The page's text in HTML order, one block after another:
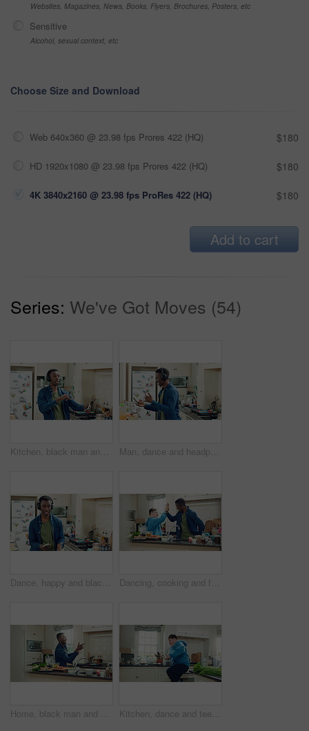
Websites, Magazines, News, Books, Flyers, Brochures, Posters, etc
Sensitive
Alcohol, sexual context, etc
Choose Size and Download
Web 640x360 @ 23.98 fps Prores 422 (HQ) $180
HD 1920x1080 @ 23.98 fps Prores 422 (HQ) $180
4K 3840x2160 @ 23.98 fps ProRes 422 (HQ) $180
Add to cart
Series: We've Got Moves (54)
Kitchen, black man and dance with headphones, freedom and celebration with sound in apartment. Happy person, moving and music with rhythm at home, streaming audio or listen to radio with phone Man, dance and headphones in home with phone, feel good energy or listen to music on weekend break. Happy, black person and streaming playlist in kitchen with audio tech, wellness or movement to song
Dance, happy and black man with headphones in kitchen with energy, audio and streaming. Weekend, relax and person with music for movement, rhythm and sound for good mood, positivity and break in home Dancing, cooking and friends with high five in kitchen for bonding, support or listening to music. Happy, groove and male people with rhythm to radio on weekend with preparing meal together in home.
Home, black man and dancing for freedom, energy and weekend celebration with audio in apartment. Happy person, moving and music with rhythm at kitchen, unwind and pointing with good mood in morning Kitchen, dance and teen with spoon, jump and performance for cooking success and moving with energy. Dancer, active and person with down syndrome, juggle and celebration for culinary skills in house